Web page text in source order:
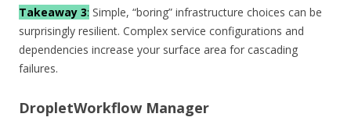
Takeaway 3: Simple, “boring” infrastructure choices can be
surprisingly resilient. Complex service configurations and
dependencies increase your surface area for cascading
failures.
DropletWorkflow Manager